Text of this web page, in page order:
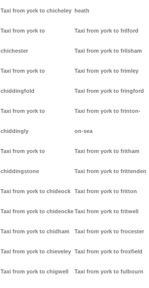
Taxi from york to chicheley
Taxi from york to
chichester
Taxi from york to
chiddingfold
Taxi from york to
chiddingly
Taxi from york to
chiddingstone
Taxi from york to chideock
Taxi from york to chideocke
Taxi from york to chidham
Taxi from york to chieveley
Taxi from york to chigwell
heath
Taxi from york to frilford
Taxi from york to frilsham
Taxi from york to frimley
Taxi from york to fringford
Taxi from york to frinton-
on-sea
Taxi from york to fritham
Taxi from york to frittenden
Taxi from york to fritton
Taxi from york to fritwell
Taxi from york to frocester
Taxi from york to froxfield
Taxi from york to fulbourn